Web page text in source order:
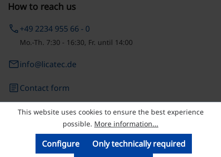
How to reach us
phone+49 2234 955 66 - 0
Mo.-Th. 7:30 - 16:30, Fr. until 14:00
emailinfo@licatec.de
articleContact form
© Licatec GmbH Licht- und Kabelführungssysteme
This website uses cookies to ensure the best experience
possible. More information...
Only technically required
Configure